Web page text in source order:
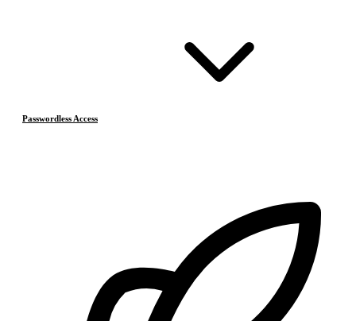
Passwordless Access